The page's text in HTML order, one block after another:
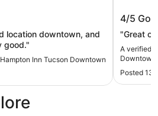
Downtown
location downtown, and
good."
Inn Tucson Downtown
4/5
"Great
A verified
Downtown
Posted 13